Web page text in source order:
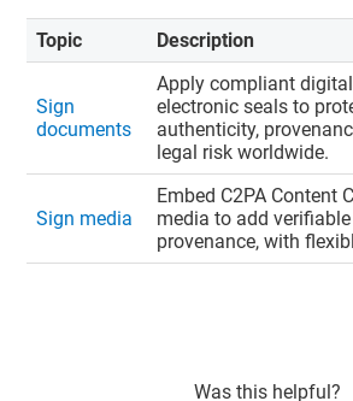
Topic Description
Sign
documents
Apply compliant
electronic seals to
authenticity,
legal risk worldwide.
Sign media
Embed C2PA Content
media to add
provenance, with
Was this helpful?